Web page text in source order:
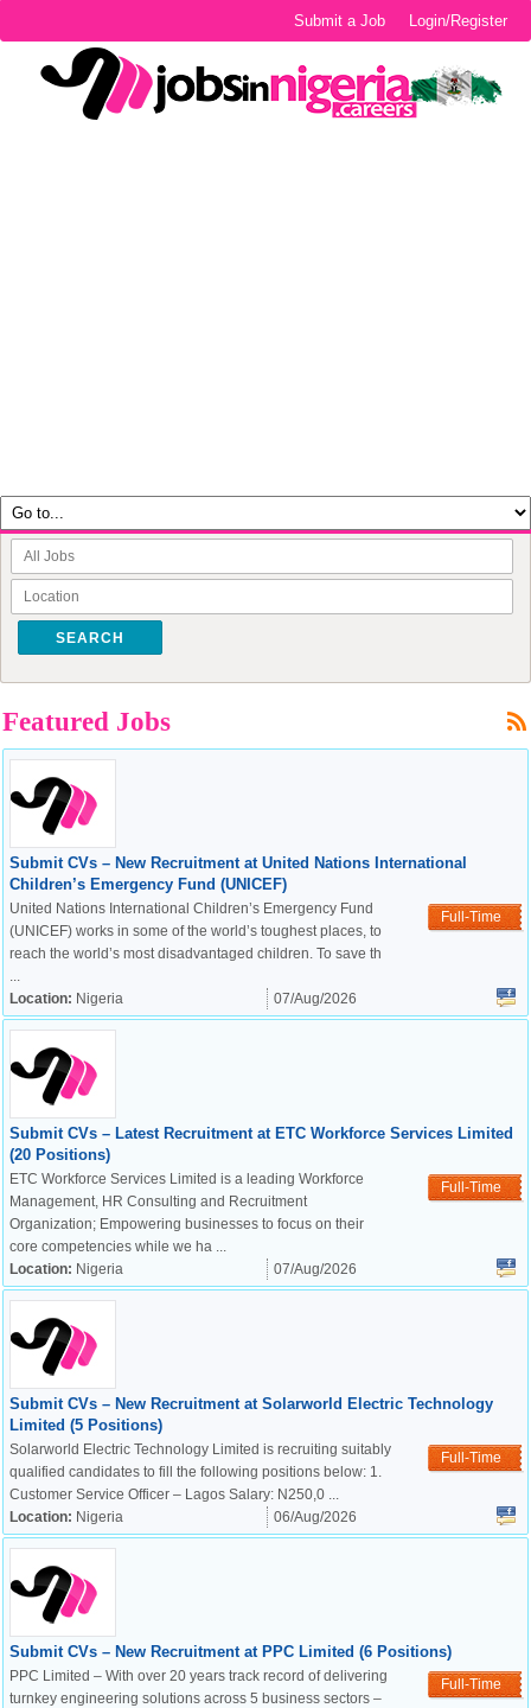
OK
European Commission |
Cookies Policy
Login/Register
Submit a Job
SEARCH
Featured Jobs
Submit CVs – New Recruitment at United Nations International
Children’s Emergency Fund (UNICEF)
Full-Time
United Nations International Children’s Emergency Fund
(UNICEF) works in some of the world’s toughest places, to
reach the world’s most disadvantaged children. To save th
...
Location: Nigeria 07/Aug/2026
Submit CVs – Latest Recruitment at ETC Workforce Services Limited
(20 Positions)
Full-Time
ETC Workforce Services Limited is a leading Workforce
Management, HR Consulting and Recruitment
Organization; Empowering businesses to focus on their
core competencies while we ha ...
Location: Nigeria 07/Aug/2026
Submit CVs – New Recruitment at Solarworld Electric Technology
Limited (5 Positions)
Full-Time
Solarworld Electric Technology Limited is recruiting suitably
qualified candidates to fill the following positions below: 1.
Customer Service Officer – Lagos Salary: N250,0 ...
Location: Nigeria 06/Aug/2026
Submit CVs – New Recruitment at PPC Limited (6 Positions)
Full-Time
PPC Limited – With over 20 years track record of delivering
turnkey engineering solutions across 5 business sectors –